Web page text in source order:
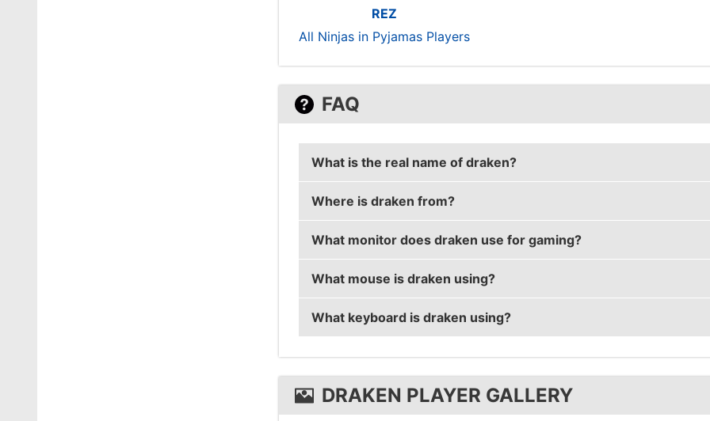
REZ
All Ninjas in Pyjamas Players
FAQ
What is the real name of draken?
draken's real name is William Sundin.
Where is draken from?
draken is from Sweden.
What monitor does draken use for gaming?
draken is using the ASUS PG258Q
What mouse is draken using?
draken uses the Razer DeathAdder Elite
What keyboard is draken using?
draken uses the Xtrfy K2-RGB
DRAKEN PLAYER GALLERY